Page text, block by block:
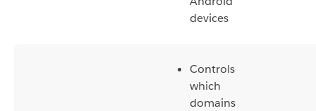
devices
Controls
which
domains